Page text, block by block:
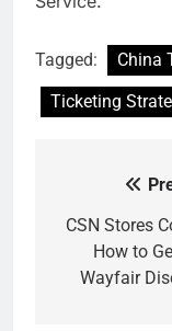
Tagged: China
Ticketing
CSN Stores
How to
Wayfair